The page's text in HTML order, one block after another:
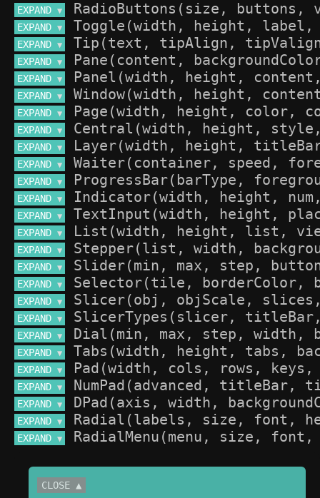
EXPAND ▼
EXPAND ▼
EXPAND ▼
EXPAND ▼
EXPAND ▼
EXPAND ▼
EXPAND ▼
EXPAND ▼
EXPAND ▼
EXPAND ▼
EXPAND ▼
EXPAND ▼
EXPAND ▼
EXPAND ▼
EXPAND ▼
EXPAND ▼
EXPAND ▼
EXPAND ▼
EXPAND ▼
EXPAND ▼
EXPAND ▼
EXPAND ▼
EXPAND ▼
EXPAND ▼
EXPAND ▼
EXPAND ▼
CLOSE ▲